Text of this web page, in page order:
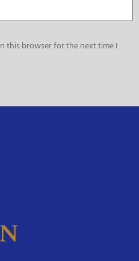
this browser for the next time I